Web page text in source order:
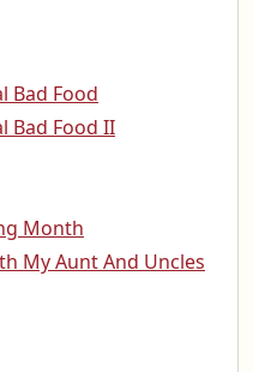
Bad Food
Bad Food II
Month
My Aunt And Uncles